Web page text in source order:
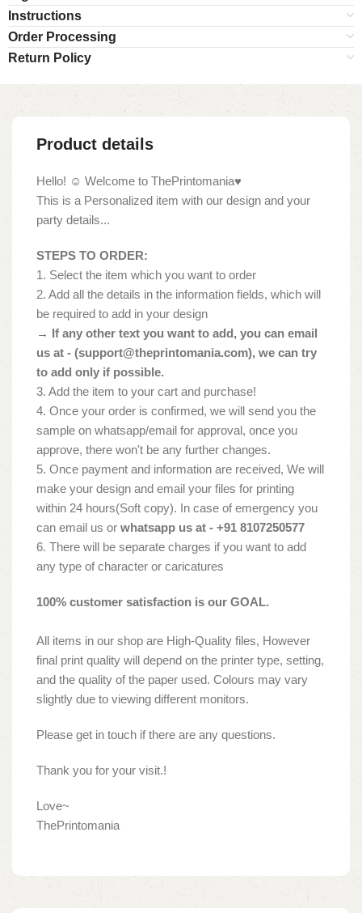
Instructions
Order Processing
Return Policy
Product details
Hello! ☺ Welcome to ThePrintomania♥
This is a Personalized item with our design and your
party details...
STEPS TO ORDER:
1. Select the item which you want to order
2. Add all the details in the information fields, which will
be required to add in your design
→ If any other text you want to add, you can email
us at - (support@theprintomania.com), we can try
to add only if possible.
3. Add the item to your cart and purchase!
4. Once your order is confirmed, we will send you the
sample on whatsapp/email for approval, once you
approve, there won't be any further changes.
5. Once payment and information are received, We will
make your design and email your files for printing
within 24 hours(Soft copy). In case of emergency you
can email us or whatsapp us at - +91 8107250577
6. There will be separate charges if you want to add
any type of character or caricatures
100% customer satisfaction is our GOAL.
All items in our shop are High-Quality files, However
final print quality will depend on the printer type, setting,
and the quality of the paper used. Colours may vary
slightly due to viewing different monitors.
Please get in touch if there are any questions.
Thank you for your visit.!
Love~
ThePrintomania